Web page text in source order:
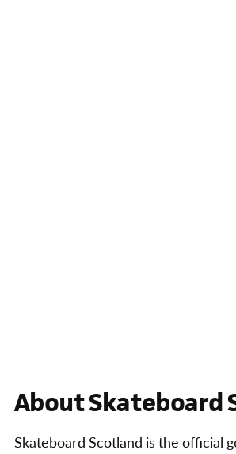
About Skateboard
Skateboard Scotland is the official